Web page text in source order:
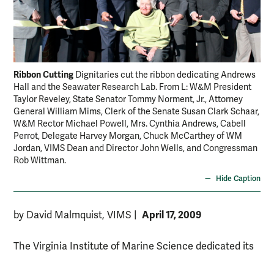
Ribbon Cutting Dignitaries cut the ribbon dedicating Andrews
Hall and the Seawater Research Lab. From L: W&M President
Taylor Reveley, State Senator Tommy Norment, Jr., Attorney
General William Mims, Clerk of the Senate Susan Clark Schaar,
W&M Rector Michael Powell, Mrs. Cynthia Andrews, Cabell
Perrot, Delegate Harvey Morgan, Chuck McCarthey of WM
Jordan, VIMS Dean and Director John Wells, and Congressman
Rob Wittman.
Hide Caption
by David Malmquist, VIMS April 17, 2009
The Virginia Institute of Marine Science dedicated its